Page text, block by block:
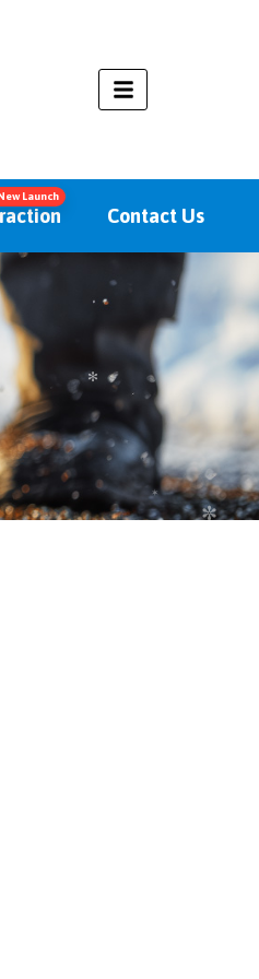
Launch
Contact Us